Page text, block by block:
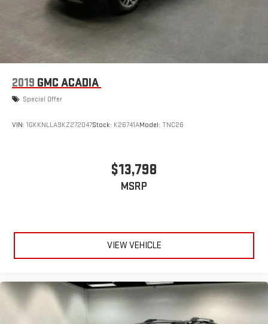
2019 GMC ACADIA
Special Offer
VIN: 1GKKNLLA9KZ272047Stock: K26741AModel: TNC26
$13,798
MSRP
VIEW VEHICLE